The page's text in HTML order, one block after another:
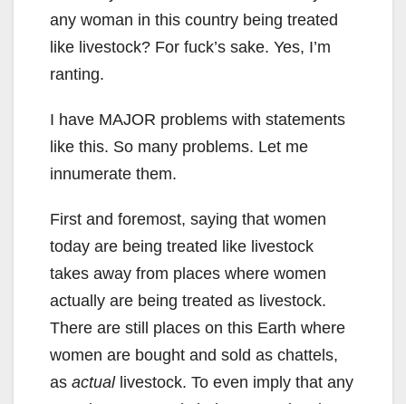
any woman in this country being treated
like livestock? For fuck’s sake. Yes, I’m
ranting.
I have MAJOR problems with statements
like this. So many problems. Let me
innumerate them.
First and foremost, saying that women
today are being treated like livestock
takes away from places where women
actually are being treated as livestock.
There are still places on this Earth where
women are bought and sold as chattels,
as actuallivestock. To even imply that any